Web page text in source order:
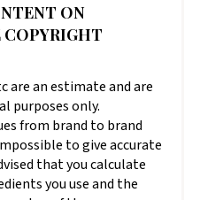
ON
COPYRIGHT
an estimate and are
purposes only.
from brand to brand
to give accurate
that you calculate
you use and the